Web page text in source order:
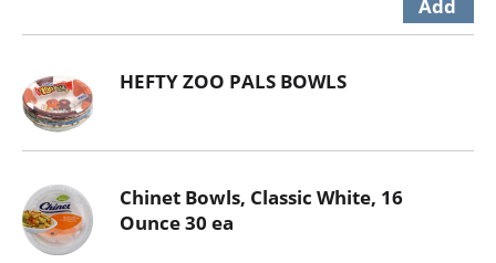
HEFTY ZOO PALS BOWLS
Chinet Bowls, Classic White, 16
Ounce 30 ea